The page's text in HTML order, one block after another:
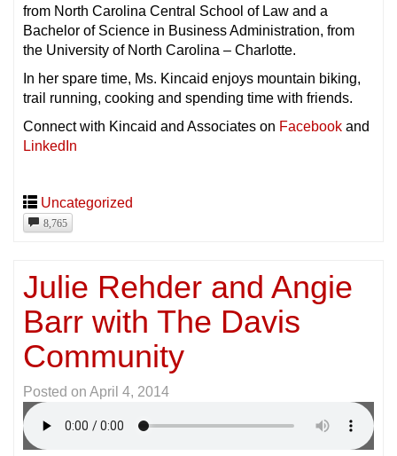
from North Carolina Central School of Law and a
Bachelor of Science in Business Administration, from
the University of North Carolina – Charlotte.
In her spare time, Ms. Kincaid enjoys mountain biking,
trail running, cooking and spending time with friends.
Connect with Kincaid and Associates on Facebook and
LinkedIn
Uncategorized
8,765
Julie Rehder and Angie
Barr with The Davis
Community
Posted on April 4, 2014